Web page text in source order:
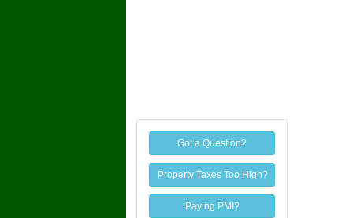
Got a Question?
Property Taxes Too High?
Paying PMI?